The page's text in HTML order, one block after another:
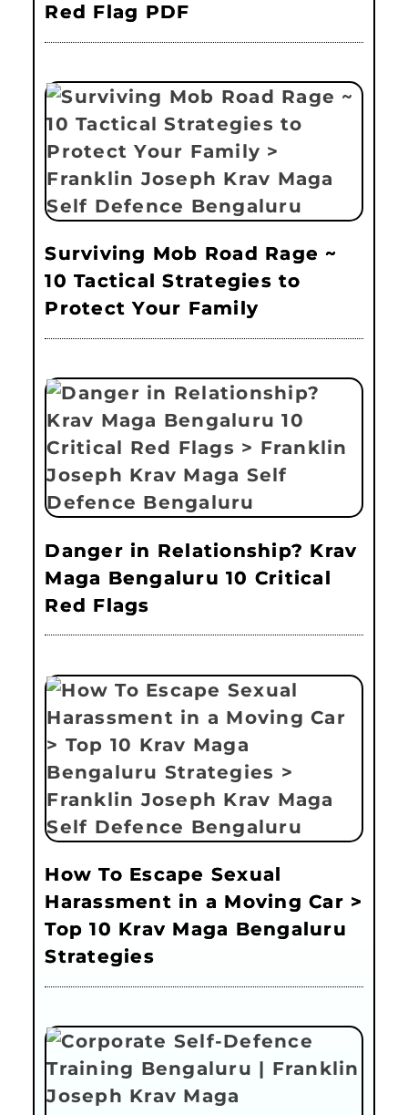
Red Flag PDF
Surviving Mob Road Rage ~
10 Tactical Strategies to
Protect Your Family
Danger in Relationship? Krav
Maga Bengaluru 10 Critical
Red Flags
How To Escape Sexual
Harassment in a Moving Car >
Top 10 Krav Maga Bengaluru
Strategies